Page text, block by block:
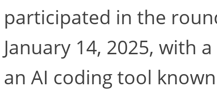
participated in the
January 14, 2025, with
an AI coding tool